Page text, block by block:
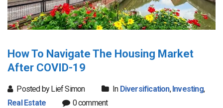
How To Navigate The Housing Market
After COVID-19
Posted by Lief Simon In Diversification,Investing,
Real Estate
0 comment